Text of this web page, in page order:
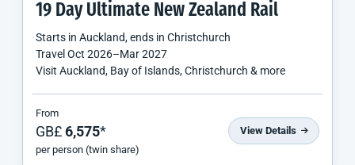
19 Day Ultimate New Zealand Rail
Starts in Auckland, ends in Christchurch
Travel Oct 2026–Mar 2027
Visit Auckland, Bay of Islands, Christchurch & more
From
GB£6,575*
per person (twin share)
View Details